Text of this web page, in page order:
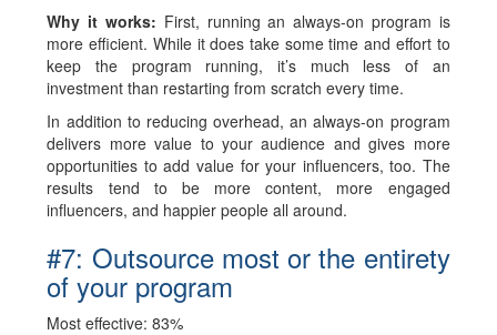
Why it works: First, running an always-on program is
more efficient. While it does take some time and effort to
keep the program running, it’s much less of an
investment than restarting from scratch every time.
In addition to reducing overhead, an always-on program
delivers more value to your audience and gives more
opportunities to add value for your influencers, too. The
results tend to be more content, more engaged
influencers, and happier people all around.
#7: Outsource most or the entirety
of your program
Most effective: 83%